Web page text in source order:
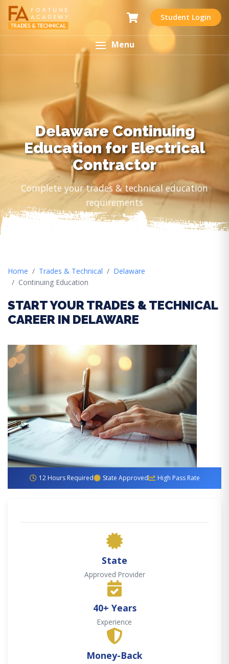
Student Login
Menu
Delaware Continuing
Education for Electrical
Contractor
Complete your trades & technical education
requirements
Home Trades & Technical
Delaware
Continuing Education
START YOUR TRADES & TECHNICAL
CAREER IN DELAWARE
12 Hours Required State Approved High Pass Rate
State
Approved Provider
40+ Years
Experience
Money-Back